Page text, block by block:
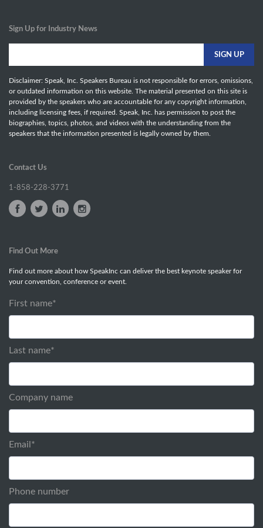
Sign Up for Industry News
Disclaimer: Speak, Inc. Speakers Bureau is not responsible for errors, omissions,
or outdated information on this website. The material presented on this site is
provided by the speakers who are accountable for any copyright information,
including licensing fees, if required. Speak, Inc. has permission to post the
biographies, topics, photos, and videos with the understanding from the
speakers that the information presented is legally owned by them.
Contact Us
1-858-228-3771
Find Out More
Find out more about how SpeakInc can deliver the best keynote speaker for
your convention, conference or event.
First name*
Last name*
Company name
Email *
Phone number